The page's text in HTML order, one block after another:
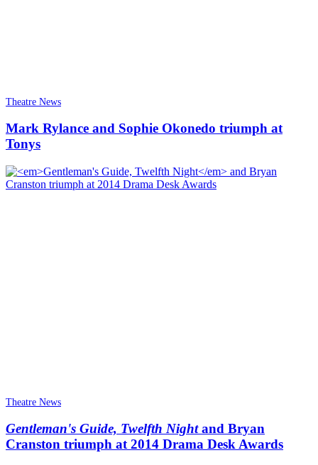
Theatre News
Mark Rylance and Sophie Okonedo triumph at
Tonys
Theatre News
Gentleman's Guide, Twelfth Nightand Bryan
Cranston triumph at 2014 Drama Desk Awards